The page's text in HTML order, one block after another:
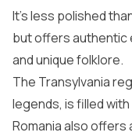
It’s less polished
but offers authentic
and unique folklore.
The Transylvania
legends, is filled
Romania also offers